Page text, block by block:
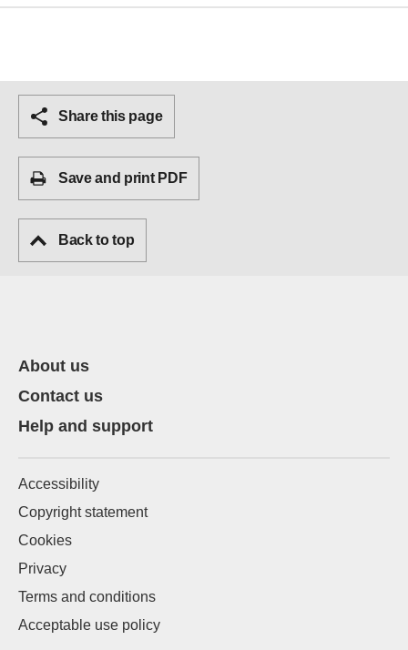
Share this page
Save and print PDF
Back to top
About us
Contact us
Help and support
Accessibility
Copyright statement
Cookies
Privacy
Terms and conditions
Acceptable use policy